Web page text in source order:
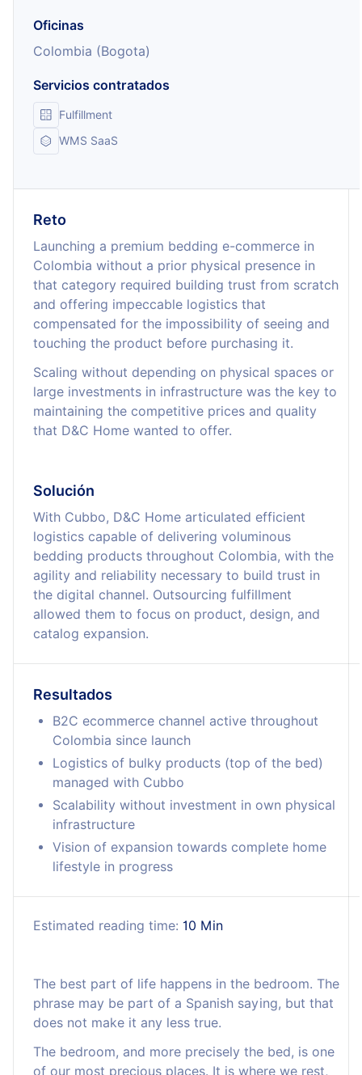
Oficinas
Colombia (Bogota)
Servicios contratados
Fulfillment
WMS SaaS
Reto
Launching a premium bedding e-commerce in
Colombia without a prior physical presence in
that category required building trust from scratch
and offering impeccable logistics that
compensated for the impossibility of seeing and
touching the product before purchasing it.
Scaling without depending on physical spaces or
large investments in infrastructure was the key to
maintaining the competitive prices and quality
that D&C Home wanted to offer.
Solución
With Cubbo, D&C Home articulated efficient
logistics capable of delivering voluminous
bedding products throughout Colombia, with the
agility and reliability necessary to build trust in
the digital channel. Outsourcing fulfillment
allowed them to focus on product, design, and
catalog expansion.
Resultados
B2C ecommerce channel active throughout
Colombia since launch
Logistics of bulky products (top of the bed)
managed with Cubbo
Scalability without investment in own physical
infrastructure
Vision of expansion towards complete home
lifestyle in progress
Estimated reading time: 10 Min
The best part of life happens in the bedroom. The
phrase may be part of a Spanish saying, but that
does not make it any less true.
The bedroom, and more precisely the bed, is one
of our most precious places. It is where we rest,